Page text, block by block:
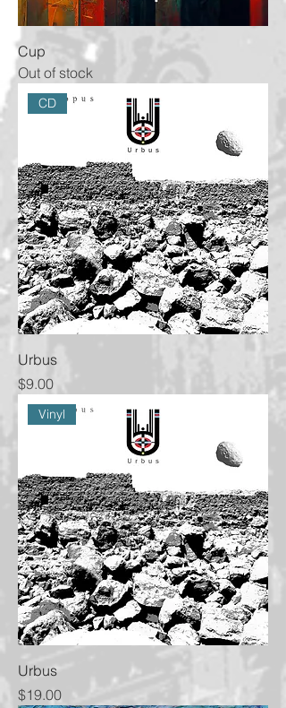
Cup
Out of stock
CD
Urbus
Price
$9.00
Vinyl
Urbus
Price
$19.00